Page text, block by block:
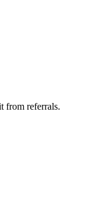
from referrals.